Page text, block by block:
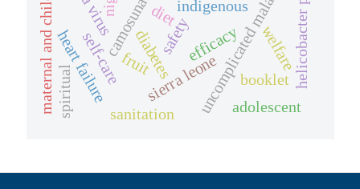
uncomplicated malaria
camosunate efficacy
safety
sierra leone
welfare
diabetes
indigenous
diet
self-care
heart failure helicobacter pylori
sanitation
booklet
adolescent
spiritual
fruit